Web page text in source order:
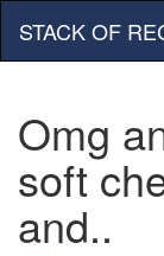
STACK OF
Omg
soft
and..